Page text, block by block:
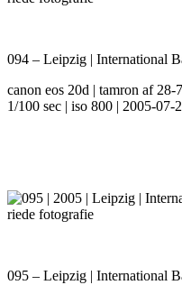
094 – Leipzig | International
canon eos 20d | tamron af
1/100 sec | iso 800 | 2005-07-
095 – Leipzig | International